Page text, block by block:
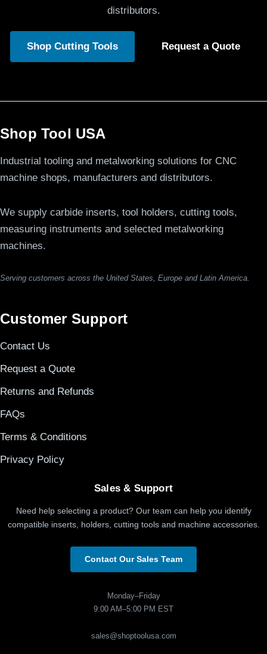
distributors.
Shop Cutting Tools Request a Quote
Shop Tool USA
Industrial tooling and metalworking solutions for CNC
machine shops, manufacturers and distributors.
We supply carbide inserts, tool holders, cutting tools,
measuring instruments and selected metalworking
machines.
Serving customers across the United States, Europe and Latin America.
Customer Support
Contact Us
Request a Quote
Returns and Refunds
FAQs
Terms & Conditions
Privacy Policy
Sales & Support
Need help selecting a product? Our team can help you identify
compatible inserts, holders, cutting tools and machine accessories.
Contact Our Sales Team
Monday–Friday
9:00 AM–5:00 PM EST
sales@shoptoolusa.com